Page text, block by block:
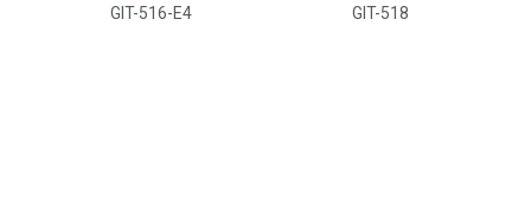
GIT-516-E4 GIT-518